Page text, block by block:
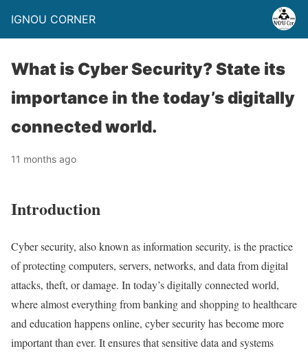
IGNOU CORNER
What is Cyber Security? State its
importance in the today’s digitally
connected world.
11 months ago
Introduction
Cyber security, also known as information security, is the practice
of protecting computers, servers, networks, and data from digital
attacks, theft, or damage. In today’s digitally connected world,
where almost everything from banking and shopping to healthcare
and education happens online, cyber security has become more
important than ever. It ensures that sensitive data and systems